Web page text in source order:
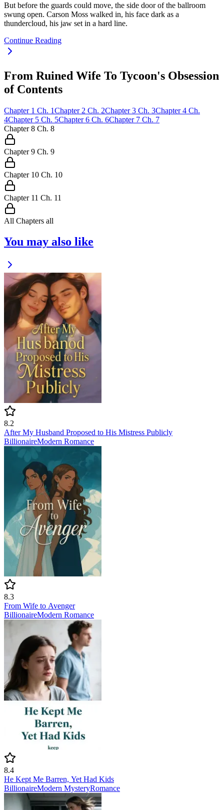
But before the guards could move, the side door of the ballroom
swung open. Carson Moss walked in, his face dark as a
thundercloud, his jaw set in a hard line.
Continue Reading
From Ruined Wife To Tycoon's Obsession
of Contents
Chapter 1 Ch. 1Chapter 2 Ch. 2Chapter 3 Ch. 3Chapter 4 Ch.
4Chapter 5 Ch. 5Chapter 6 Ch. 6Chapter 7 Ch. 7
Chapter 8 Ch. 8
Chapter 9 Ch. 9
Chapter 10 Ch. 10
Chapter 11 Ch. 11
All Chapters all
You may also like
8.2
After My Husband Proposed to His Mistress Publicly
BillionaireModern Romance
8.3
From Wife to Avenger
BillionaireModern Romance
8.4
He Kept Me Barren, Yet Had Kids
BillionaireModern MysteryRomance